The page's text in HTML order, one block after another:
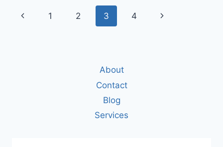
SHOULDN’T
USE
Page
Previous
1 2 3 4
Next
About
Contact
Blog
Services